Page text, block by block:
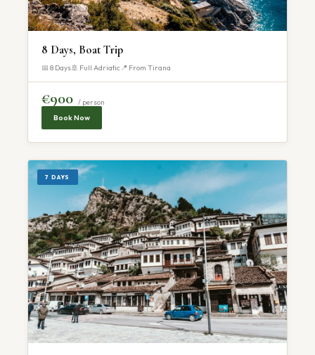
8 Days, Boat Trip
📅 8 Days🚢 Full Adriatic 📍 From Tirana
€900 / person
Book Now
7 DAYS